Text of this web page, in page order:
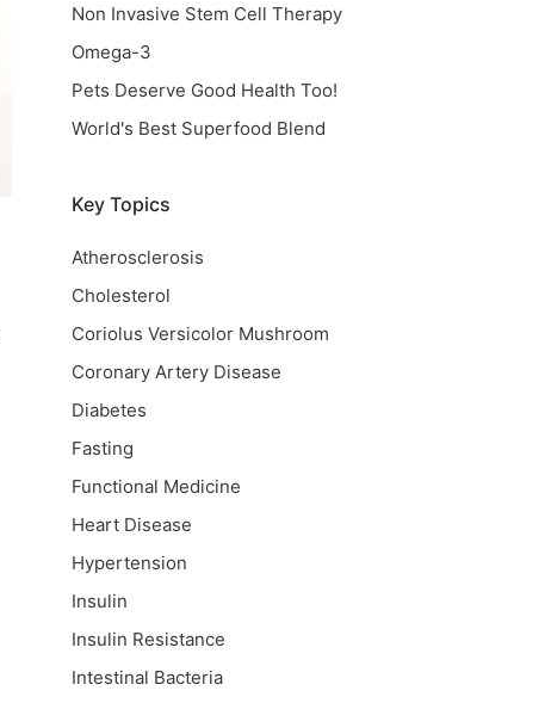
Non Invasive Stem Cell Therapy
Omega-3
Pets Deserve Good Health Too!
World's Best Superfood Blend
Key Topics
Atherosclerosis
Cholesterol
Coriolus Versicolor Mushroom
Coronary Artery Disease
Diabetes
Fasting
Functional Medicine
Heart Disease
Hypertension
Insulin
Insulin Resistance
Intestinal Bacteria